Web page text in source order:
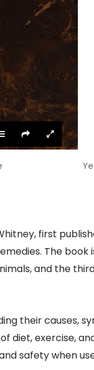
first
The book
and the
their causes,
exercise,
safety when